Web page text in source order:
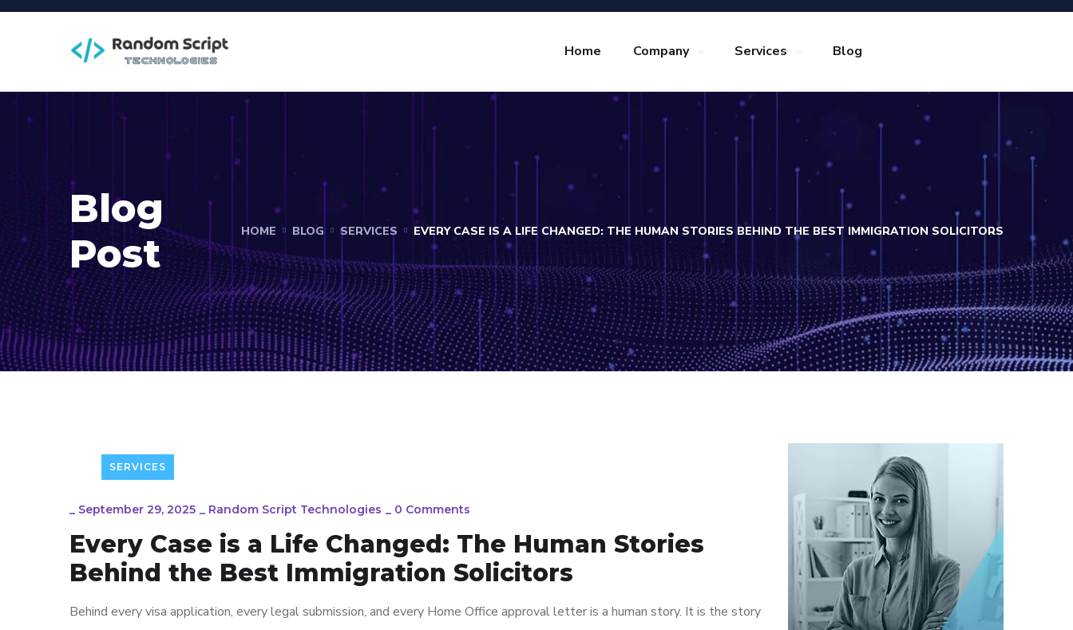
Home Company Services Blog
Blog
Post
HOME BLOG SERVICES EVERY CASE IS A LIFE CHANGED: THE HUMAN STORIES BEHIND THE BEST IMMIGRATION SOLICITORS
SERVICES
_ September 29, 2025 _ Random Script Technologies _ 0 Comments
Every Case is a Life Changed: The Human Stories
Behind the Best Immigration Solicitors
Behind every visa application, every legal submission, and every Home Office approval letter is a human story. It is the story